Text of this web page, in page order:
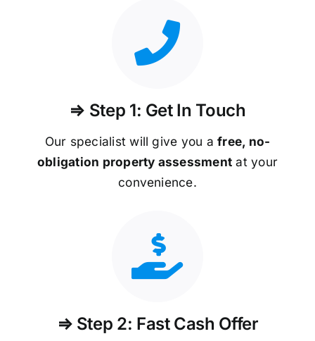
⇒ Step 1: Get In Touch
Our specialist will give you afree, no-
obligation property assessment at your
convenience.
⇒ Step 2: Fast Cash Offer